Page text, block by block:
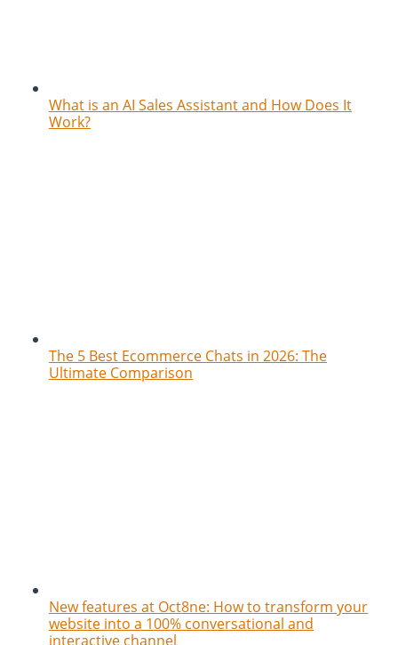
What is an AI Sales Assistant and How Does It
Work?
The 5 Best Ecommerce Chats in 2026: The
Ultimate Comparison
New features at Oct8ne: How to transform your
website into a 100% conversational and
interactive channel